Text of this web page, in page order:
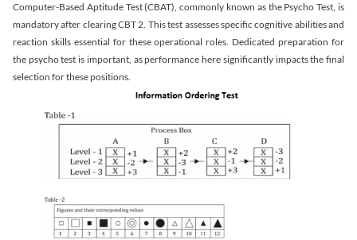
Computer-Based Aptitude Test (CBAT), commonly known as the Psycho Test, is
mandatory after clearing CBT 2. This test assesses specific cognitive abilities and
reaction skills essential for these operational roles. Dedicated preparation for
the psycho test is important, as performance here significantly impacts the final
selection for these positions.